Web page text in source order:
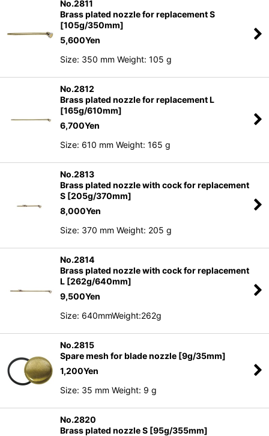
No.2811
Brass plated nozzle for replacement S
[105g/350mm]
5,600Yen
Size: 350 mm Weight: 105 g
No.2812
Brass plated nozzle for replacement L
[165g/610mm]
6,700Yen
Size: 610 mm Weight: 165 g
No.2813
Brass plated nozzle with cock for replacement
S [205g/370mm]
8,000Yen
Size: 370 mm Weight: 205 g
No.2814
Brass plated nozzle with cock for replacement
L [262g/640mm]
9,500Yen
Size: 640mmWeight:262g
No.2815
Spare mesh for blade nozzle [9g/35mm]
1,200Yen
Size: 35 mm Weight: 9 g
No.2820
Brass plated nozzle S [95g/355mm]